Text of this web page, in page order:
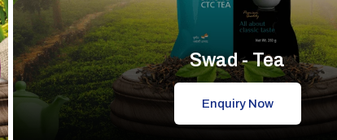
Swad - Tea
Enquiry Now